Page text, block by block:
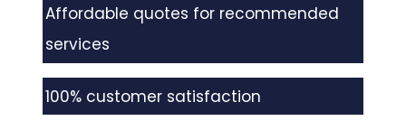
Affordable quotes for recommended
services
100% customer satisfaction